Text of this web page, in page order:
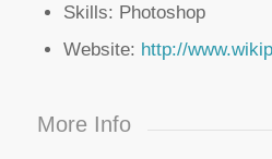
Skills: Photoshop
Website: http://
More Info